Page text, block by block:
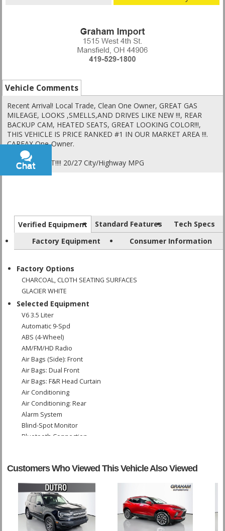
Vehicle Comments
Recent Arrival! Local Trade, Clean One Owner, GREAT GAS
MILEAGE, LOOKS ,SMELLS,AND DRIVES LIKE NEW !!!, REAR
BACKUP CAM, HEATED SEATS, GREAT LOOKING COLOR!!!,
THIS VEHICLE IS PRICE RANKED #1 IN OUR MARKET AREA !!!.
CARFAX One-Owner.
PRICED RIGHT!!!! 20/27 City/Highway MPG
Verified Equipment Standard Features
Tech Specs
Factory Equipment
Consumer Information
Factory Options
CHARCOAL, CLOTH SEATING SURFACES
GLACIER WHITE
Selected Equipment
V6 3.5 Liter
Automatic 9-Spd
ABS (4-Wheel)
AM/FM/HD Radio
Air Bags (Side): Front
Air Bags: Dual Front
Air Bags: F&R Head Curtain
Air Conditioning
Air Conditioning: Rear
Alarm System
Blind-Spot Monitor
Bluetooth Connection
Daytime Running Lights
Fog Lamps
Hill Descent Control
Hill Start Assist
Keyless Ignition
Customers Who Viewed This Vehicle Also Viewed
Chat
Text